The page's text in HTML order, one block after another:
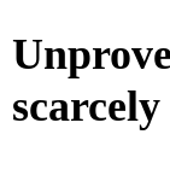
scarcely